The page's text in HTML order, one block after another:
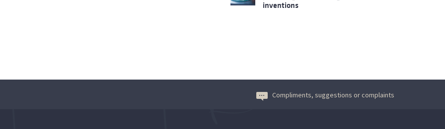
inventions
Compliments, suggestions or complaints